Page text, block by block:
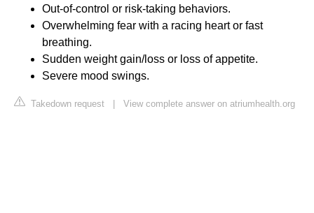
Out-of-control or risk-taking behaviors.
Overwhelming fear with a racing heart or fast
breathing.
Sudden weight gain/loss or loss of appetite.
Severe mood swings.
Takedown request View complete answer on atriumhealth.org